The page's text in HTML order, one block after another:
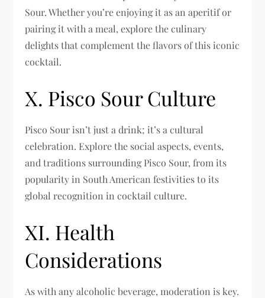
Sour. Whether you’re enjoying it as an aperitif or
pairing it with a meal, explore the culinary
delights that complement the flavors of this iconic
cocktail.
X. Pisco Sour Culture
Pisco Sour isn’t just a drink; it’s a cultural
celebration. Explore the social aspects, events,
and traditions surrounding Pisco Sour, from its
popularity in South American festivities to its
global recognition in cocktail culture.
XI. Health
Considerations
As with any alcoholic beverage, moderation is key.